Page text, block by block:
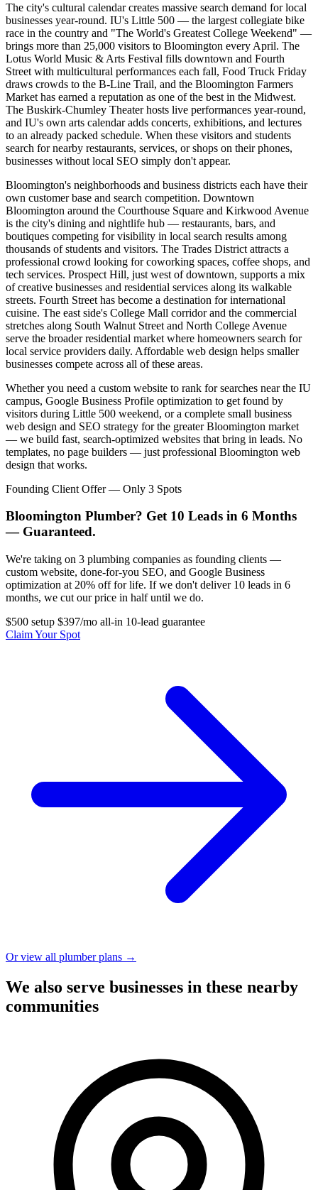
The city's cultural calendar creates massive search demand for local
businesses year-round. IU's Little 500 — the largest collegiate bike
race in the country and "The World's Greatest College Weekend" —
brings more than 25,000 visitors to Bloomington every April. The
Lotus World Music & Arts Festival fills downtown and Fourth
Street with multicultural performances each fall, Food Truck Friday
draws crowds to the B-Line Trail, and the Bloomington Farmers
Market has earned a reputation as one of the best in the Midwest.
The Buskirk-Chumley Theater hosts live performances year-round,
and IU's own arts calendar adds concerts, exhibitions, and lectures
to an already packed schedule. When these visitors and students
search for nearby restaurants, services, or shops on their phones,
businesses without local SEO simply don't appear.
Bloomington's neighborhoods and business districts each have their
own customer base and search competition. Downtown
Bloomington around the Courthouse Square and Kirkwood Avenue
is the city's dining and nightlife hub — restaurants, bars, and
boutiques competing for visibility in local search results among
thousands of students and visitors. The Trades District attracts a
professional crowd looking for coworking spaces, coffee shops, and
tech services. Prospect Hill, just west of downtown, supports a mix
of creative businesses and residential services along its walkable
streets. Fourth Street has become a destination for international
cuisine. The east side's College Mall corridor and the commercial
stretches along South Walnut Street and North College Avenue
serve the broader residential market where homeowners search for
local service providers daily. Affordable web design helps smaller
businesses compete across all of these areas.
Whether you need a custom website to rank for searches near the IU
campus, Google Business Profile optimization to get found by
visitors during Little 500 weekend, or a complete small business
web design and SEO strategy for the greater Bloomington market
— we build fast, search-optimized websites that bring in leads. No
templates, no page builders — just professional Bloomington web
design that works.
Founding Client Offer — Only 3 Spots
Bloomington Plumber? Get 10 Leads in 6 Months
— Guaranteed.
We're taking on 3 plumbing companies as founding clients —
custom website, done-for-you SEO, and Google Business
optimization at 20% off for life. If we don't deliver 10 leads in 6
months, we cut our price in half until we do.
$500 setup $397/mo all-in 10-lead guarantee
Claim Your Spot
Or view all plumber plans →
We also serve businesses in these nearby
communities